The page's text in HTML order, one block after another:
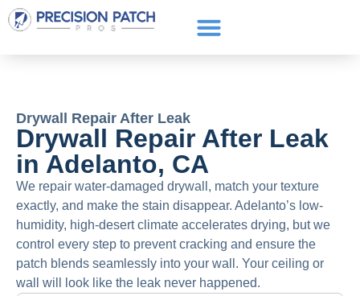
Drywall Repair After Leak
Drywall Repair After Leak
in Adelanto, CA
We repair water-damaged drywall, match your texture
exactly, and make the stain disappear. Adelanto’s low-
humidity, high-desert climate accelerates drying, but we
control every step to prevent cracking and ensure the
patch blends seamlessly into your wall. Your ceiling or
wall will look like the leak never happened.